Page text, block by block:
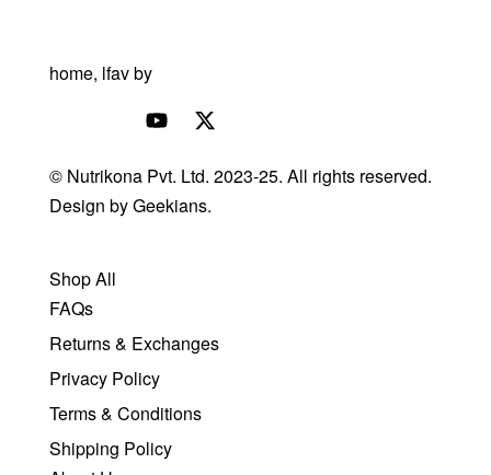
© Nutrikona Pvt. Ltd. 2023-25. All rights reserved.
Design byGeekians.
Shop All
FAQs
Returns & Exchanges
Privacy Policy
Terms & Conditions
Shipping Policy